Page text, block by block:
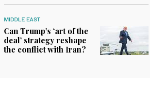
MIDDLE EAST
Can Trump’s ‘art of the
deal’ strategy reshape
the conflict with Iran?